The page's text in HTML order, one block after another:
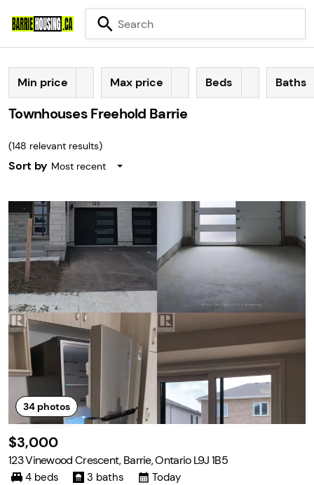
Min price Max price Beds Baths
Townhouses Freehold Barrie
(148 relevant results)
Sort by Most recent
34photos
$3,000
123 Vinewood Crescent, Barrie, Ontario L9J 1B5
4 beds 3 baths Today